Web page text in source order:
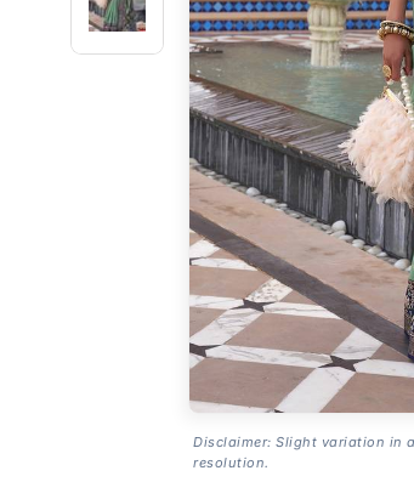
Disclaimer: Slight variation in
resolution.